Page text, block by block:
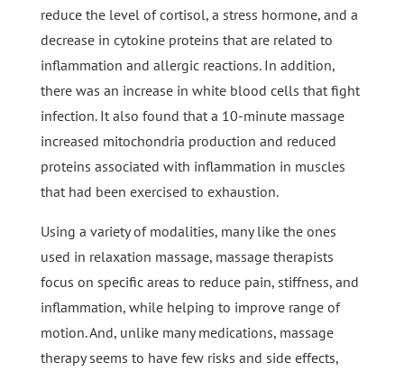
reduce the level of cortisol, a stress hormone, and a
decrease in cytokine proteins that are related to
inflammation and allergic reactions. In addition,
there was an increase in white blood cells that fight
infection. It also found that a 10-minute massage
increased mitochondria production and reduced
proteins associated with inflammation in muscles
that had been exercised to exhaustion.
Using a variety of modalities, many like the ones
used in relaxation massage, massage therapists
focus on specific areas to reduce pain, stiffness, and
inflammation, while helping to improve range of
motion. And, unlike many medications, massage
therapy seems to have few risks and side effects,